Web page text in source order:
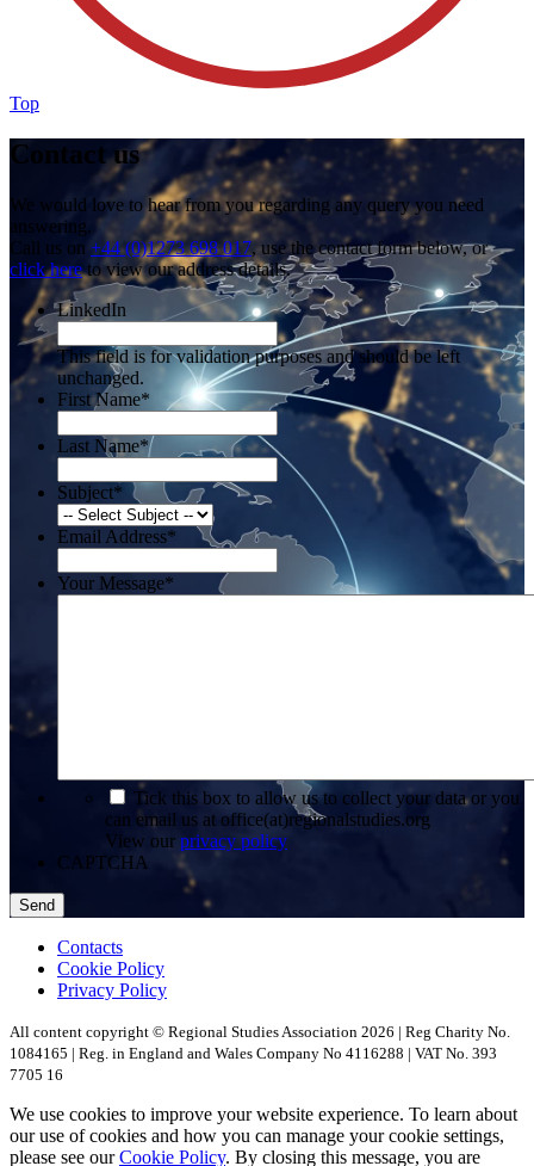
Top
Contact us
We would love to hear from you regarding any query you need
answering.
Call us on +44 (0)1273 698 017, use the contact form below, or
click hereto view our address details.
LinkedIn
This field is for validation purposes and should be left
unchanged.
First Name*
Last Name*
Subject*
Email Address*
Your Message*
Tick this box to allow us to collect your data or you
can email us at office(at)regionalstudies.org
View our privacy policy
CAPTCHA
Contacts
Cookie Policy
Privacy Policy
All content copyright © Regional Studies Association 2026 | Reg Charity No.
1084165 | Reg. in England and Wales Company No 4116288 | VAT No. 393
7705 16
We use cookies to improve your website experience. To learn about
our use of cookies and how you can manage your cookie settings,
please see ourCookie Policy. By closing this message, you are